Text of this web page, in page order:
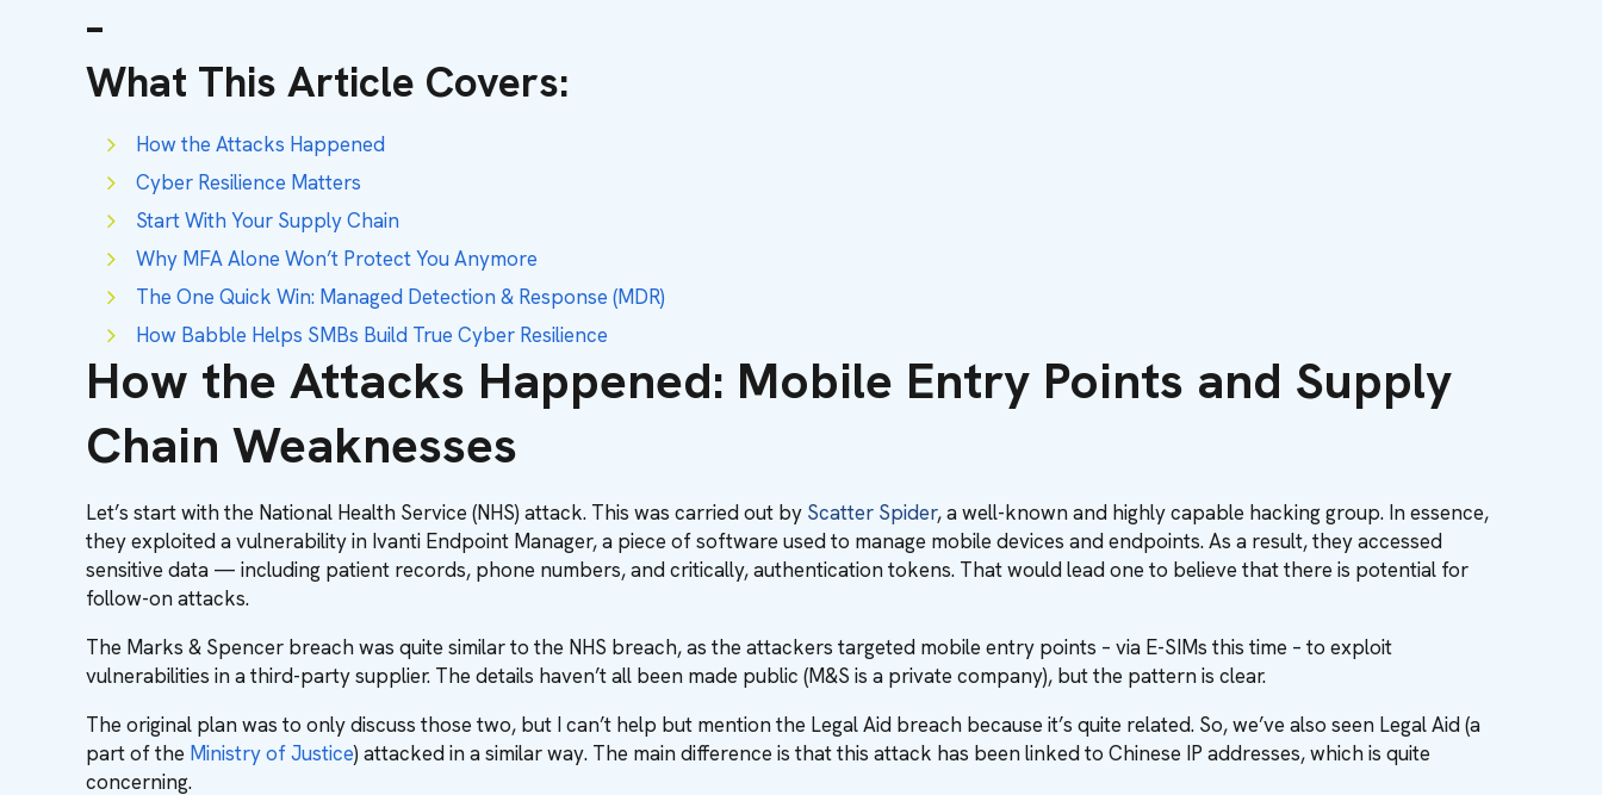
–
What This Article Covers:
How the Attacks Happened
Cyber Resilience Matters
Start With Your Supply Chain
Why MFA Alone Won’t Protect You Anymore
The One Quick Win: Managed Detection & Response (MDR)
How Babble Helps SMBs Build True Cyber Resilience
How the Attacks Happened: Mobile Entry Points and Supply
Chain Weaknesses
Let’s start with the National Health Service (NHS) attack. This was carried out by Scatter Spider, a well-known and highly capable hacking group. In essence,
they exploited a vulnerability in Ivanti Endpoint Manager, a piece of software used to manage mobile devices and endpoints. As a result, they accessed
sensitive data — including patient records, phone numbers, and critically, authentication tokens. That would lead one to believe that there is potential for
follow-on attacks.
The Marks & Spencer breach was quite similar to the NHS breach, as the attackers targeted mobile entry points – via E-SIMs this time – to exploit
vulnerabilities in a third-party supplier. The details haven’t all been made public (M&S is a private company), but the pattern is clear.
The original plan was to only discuss those two, but I can’t help but mention the Legal Aid breach because it’s quite related. So, we’ve also seen Legal Aid (a
part of the Ministry of Justice) attacked in a similar way. The main difference is that this attack has been linked to Chinese IP addresses, which is quite
concerning.